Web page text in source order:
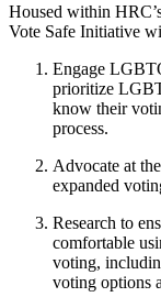
Housed within
Vote Safe Initiative
Engage
prioritize
know their
process.
Advocate at
expanded
Research to
comfortable
voting,
voting options